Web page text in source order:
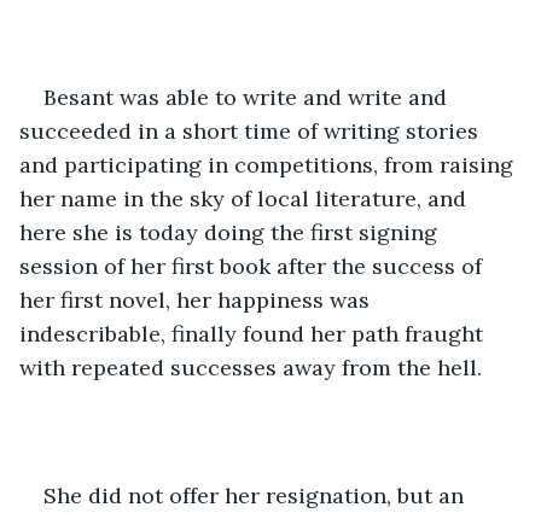
Besant was able to write and write and
succeeded in a short time of writing stories
and participating in competitions, from raising
her name in the sky of local literature, and
here she is today doing the first signing
session of her first book after the success of
her first novel, her happiness was
indescribable, finally found her path fraught
with repeated successes away from the hell.
She did not offer her resignation, but an